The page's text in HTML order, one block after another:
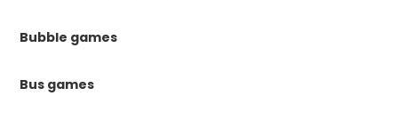
Bubble games
Bus games